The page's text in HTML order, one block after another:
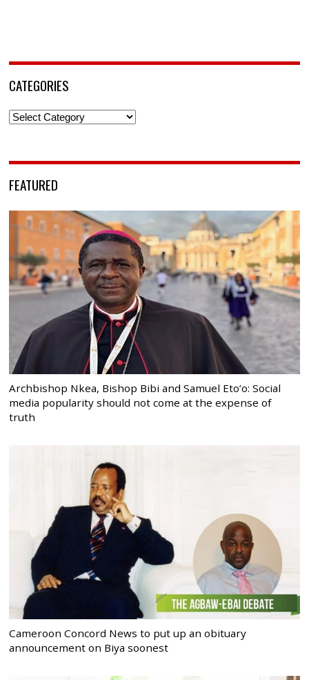
CATEGORIES
Categories
FEATURED
Archbishop Nkea, Bishop Bibi and Samuel Eto’o: Social
media popularity should not come at the expense of
truth
Cameroon Concord News to put up an obituary
announcement on Biya soonest